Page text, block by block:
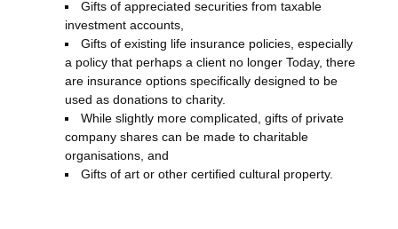
Gifts of appreciated securities from taxable
investment accounts,
Gifts of existing life insurance policies, especially
a policy that perhaps a client no longer Today, there
are insurance options specifically designed to be
used as donations to charity.
While slightly more complicated, gifts of private
company shares can be made to charitable
organisations, and
Gifts of art or other certified cultural property.